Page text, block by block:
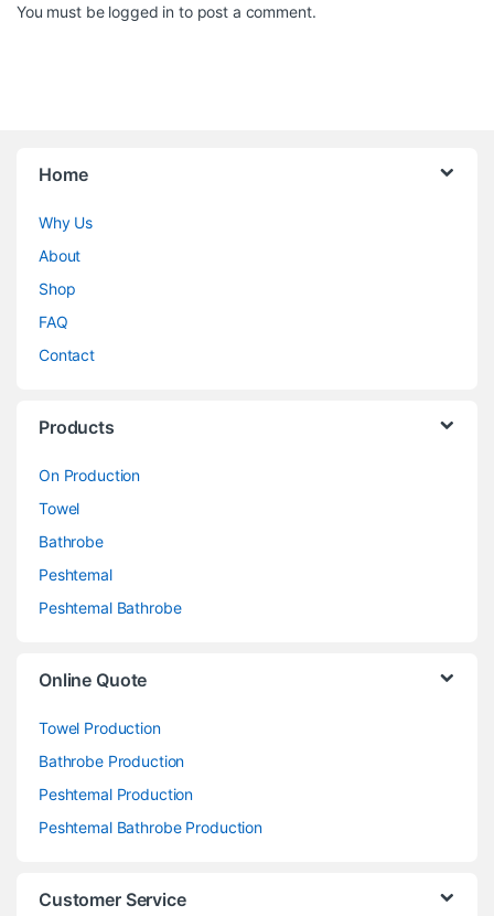
You must be logged in to post a comment.
Home
Why Us
About
Shop
FAQ
Contact
Products
On Production
Towel
Bathrobe
Peshtemal
Peshtemal Bathrobe
Online Quote
Towel Production
Bathrobe Production
Peshtemal Production
Peshtemal Bathrobe Production
Customer Service